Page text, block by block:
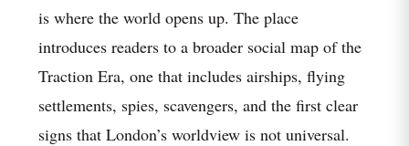
is where the world opens up. The place
introduces readers to a broader social map of the
Traction Era, one that includes airships, flying
settlements, spies, scavengers, and the first clear
signs that London’s worldview is not universal.